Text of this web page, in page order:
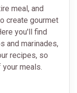
meal, and
create gourmet
you'll find
and marinades,
recipes, so
meals.